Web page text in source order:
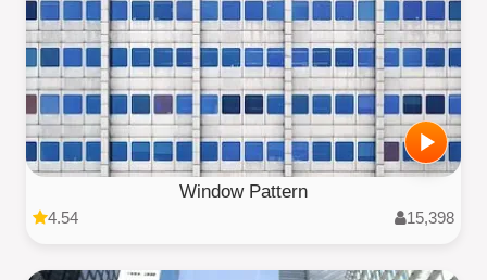
Window Pattern
4.54 15,398